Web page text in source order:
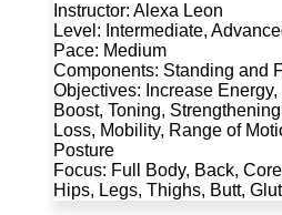
Instructor: Alexa Leon
Level: Intermediate,
Pace: Medium
Components: Standing and
Objectives: Increase
Boost, Toning,
Loss, Mobility, Range of
Posture
Focus: Full Body, Back,
Hips, Legs, Thighs, Butt,